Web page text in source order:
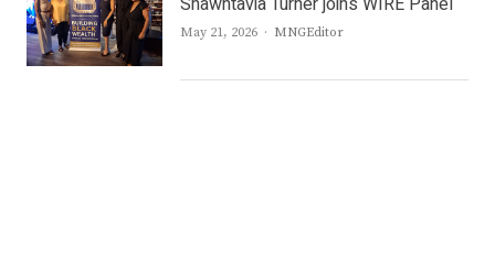
May 21, 2026 Author
MNGEditor